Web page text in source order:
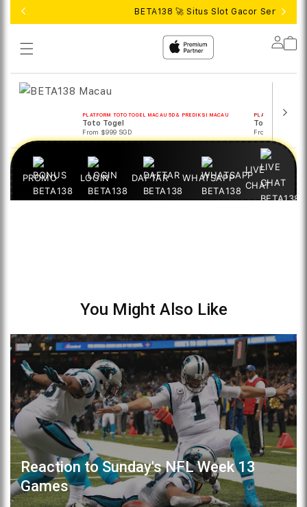
You Might Also Like
Reaction to Sunday's NFL Week 13
Games